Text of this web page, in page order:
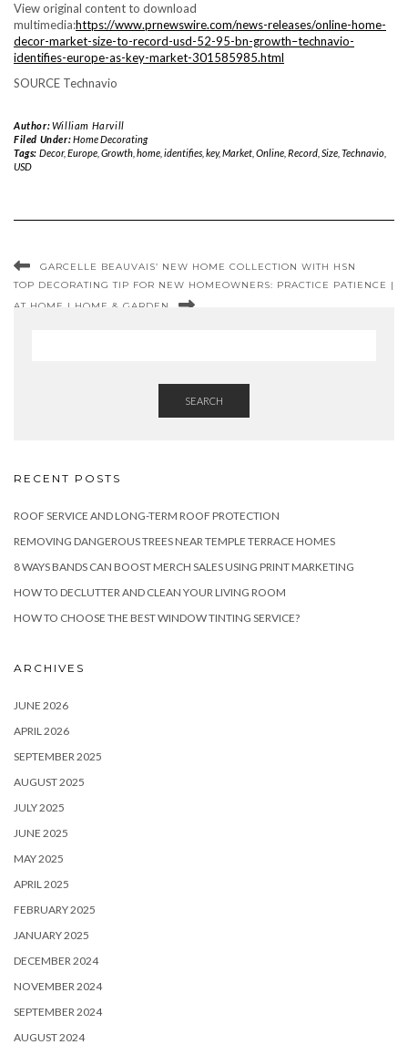
View original content to download
multimedia:https://www.prnewswire.com/news-releases/online-home-
decor-market-size-to-record-usd-52-95-bn-growth–technavio-
identifies-europe-as-key-market-301585985.html
SOURCE Technavio
Author:William Harvill
Filed Under:Home Decorating
Tags: Decor, Europe, Growth, home, identifies, key,Market, Online, Record, Size, Technavio,
USD
GARCELLE BEAUVAIS’ NEW HOME COLLECTION WITH HSN
TOP DECORATING TIP FOR NEW HOMEOWNERS: PRACTICE PATIENCE |
AT HOME | HOME & GARDEN
SEARCH
RECENT POSTS
ROOF SERVICE AND LONG-TERM ROOF PROTECTION
REMOVING DANGEROUS TREES NEAR TEMPLE TERRACE HOMES
8 WAYS BANDS CAN BOOST MERCH SALES USING PRINT MARKETING
HOW TO DECLUTTER AND CLEAN YOUR LIVING ROOM
HOW TO CHOOSE THE BEST WINDOW TINTING SERVICE?
ARCHIVES
JUNE 2026
APRIL 2026
SEPTEMBER 2025
AUGUST 2025
JULY 2025
JUNE 2025
MAY 2025
APRIL 2025
FEBRUARY 2025
JANUARY 2025
DECEMBER 2024
NOVEMBER 2024
SEPTEMBER 2024
AUGUST 2024